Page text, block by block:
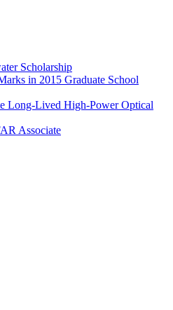
Scholarship
in 2015 Graduate School
Long-Lived High-Power Optical
Associate